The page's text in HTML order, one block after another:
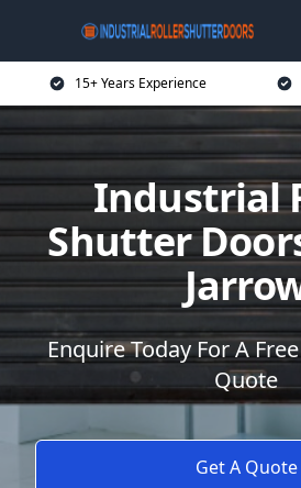
15+ Years Experience
Industrial
Shutter
Enquire Today For A
Quote
Get A Quote